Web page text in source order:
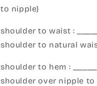
to nipple)
shoulder to waist :
shoulder to natural
shoulder to hem :
shoulder over nipple